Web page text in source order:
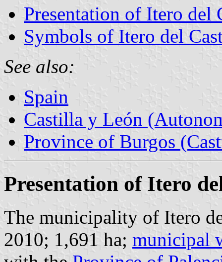
Presentation of Itero del
Symbols of Itero del
See also:
Spain
Castilla y León
Province of Burgos
Presentation of Itero
The municipality of Itero
2010; 1,691 ha; municipal